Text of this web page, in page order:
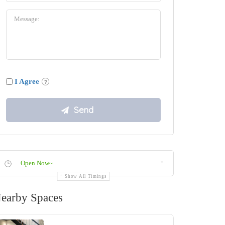
I Agree
Open Now~ -
Show All Timings
Spaces